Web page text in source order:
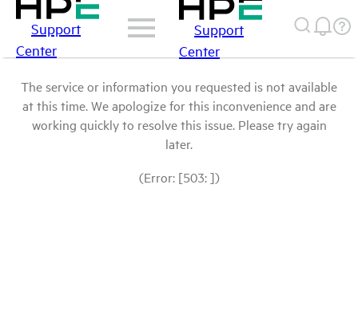
Support
Center
Support
Center
The service or information you requested is not available
at this time. We apologize for this inconvenience and are
working quickly to resolve this issue. Please try again
later.
(Error: [503: ])